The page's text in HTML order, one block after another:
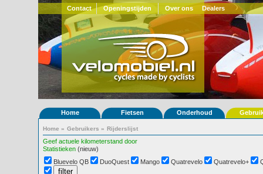
Contact Openingstijden Over ons Dealers
Home Fietsen Onderhoud
Home » Gebruikers » Rijderslijst
Geef actuele kilometerstand door
Statistieken (nieuw)
Bluevelo QB
DuoQuest Mango Quatrevelo Quatrevelo+